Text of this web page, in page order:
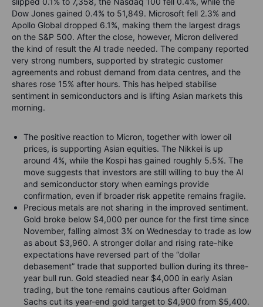
Dow Jones gained 0.4% to 51,849. Microsoft fell 2.3% and
Apollo Global dropped 6.1%, making them the largest drags
on the S&P 500. After the close, however, Micron delivered
the kind of result the AI trade needed. The company reported
very strong numbers, supported by strategic customer
agreements and robust demand from data centres, and the
shares rose 15% after hours. This has helped stabilise
sentiment in semiconductors and is lifting Asian markets this
morning.
The positive reaction to Micron, together with lower oil
prices, is supporting Asian equities. The Nikkei is up
around 4%, while the Kospi has gained roughly 5.5%. The
move suggests that investors are still willing to buy the AI
and semiconductor story when earnings provide
confirmation, even if broader risk appetite remains fragile.
Precious metals are not sharing in the improved sentiment.
Gold broke below $4,000 per ounce for the first time since
November, falling almost 3% on Wednesday to trade as low
as about $3,960. A stronger dollar and rising rate-hike
expectations have reversed part of the “dollar
debasement” trade that supported bullion during its three-
year bull run. Gold steadied near $4,000 in early Asian
trading, but the tone remains cautious after Goldman
Sachs cut its year-end gold target to $4,900 from $5,400.